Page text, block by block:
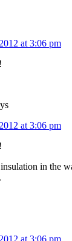
at 3:06 pm
at 3:06 pm
in the